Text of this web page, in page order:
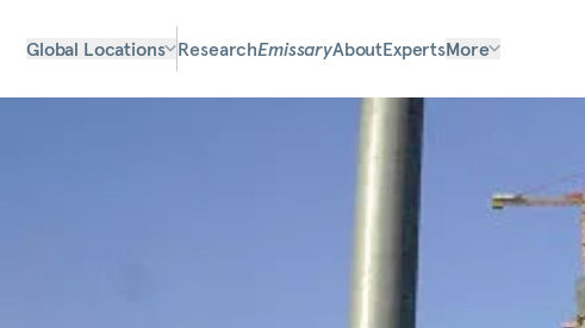
Global Locations ResearchEmissaryAboutExpertsMore